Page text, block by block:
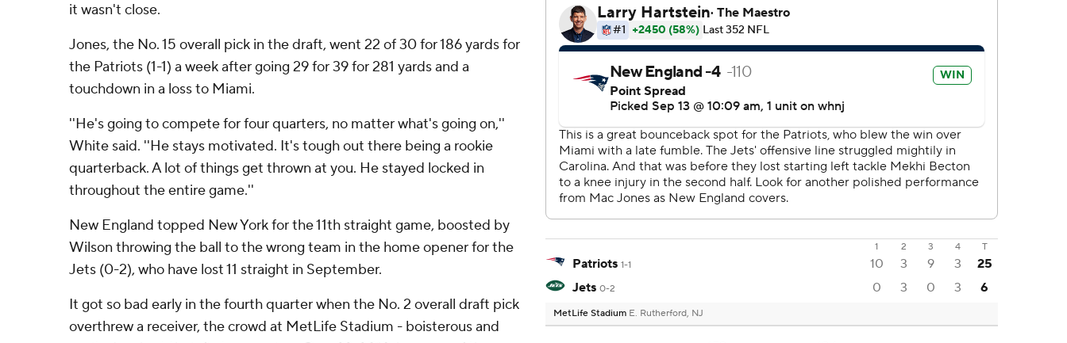
it wasn't close.
Jones, the No. 15 overall pick in the draft, went 22 of 30 for 186 yards for
the Patriots (1-1) a week after going 29 for 39 for 281 yards and a
touchdown in a loss to Miami.
''He's going to compete for four quarters, no matter what's going on,''
White said. ''He stays motivated. It's tough out there being a rookie
quarterback. A lot of things get thrown at you. He stayed locked in
throughout the entire game.''
New England topped New York for the 11th straight game, boosted by
Wilson throwing the ball to the wrong team in the home opener for the
Jets (0-2), who have lost 11 straight in September.
It got so bad early in the fourth quarter when the No. 2 overall draft pick
overthrew a receiver, the crowd at MetLife Stadium - boisterous and
1 2 3 4 T
Patriots 1-1 10 3 9 3
25
Jets 0-2 0 3 0 3 6
MetLife Stadium E. Rutherford, NJ